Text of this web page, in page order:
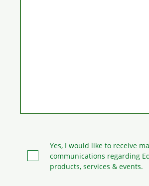
Yes, I would like to receive
communications regarding
products, services & events.